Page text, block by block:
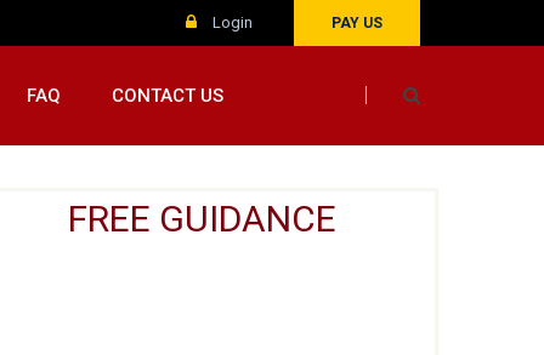
Login PAY US
FAQ CONTACT US
FREE GUIDANCE